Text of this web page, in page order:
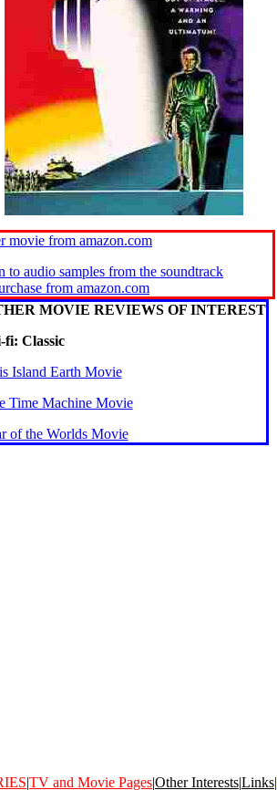
movie from amazon.com
to audio samples from the soundtrack
from amazon.com
MOVIE REVIEWS OF INTEREST
fi: Classic
Island Earth Movie
Time Machine Movie
of the Worlds Movie
|TV and Movie Pages|Other Interests|Links|